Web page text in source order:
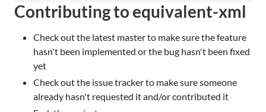
Contributing to equivalent-xml
Check out the latest master to make sure the feature
hasn't been implemented or the bug hasn't been fixed
yet
Check out the issue tracker to make sure someone
already hasn't requested it and/or contributed it